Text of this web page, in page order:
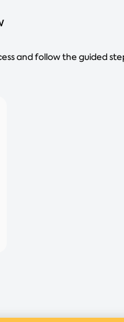
and follow the guided